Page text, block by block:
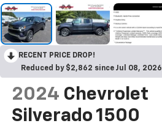
RECENT PRICE DROP!
Reduced by $2,862 since Jul 08, 2026
2024 Chevrolet
Silverado 1500